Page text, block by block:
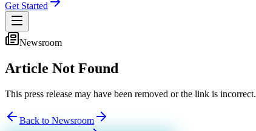
Get Started
Newsroom
Article Not Found
This press release may have been removed or the link is incorrect.
Back to Newsroom